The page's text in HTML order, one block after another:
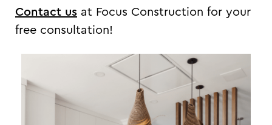
Contact us at Focus Construction for your
free consultation!